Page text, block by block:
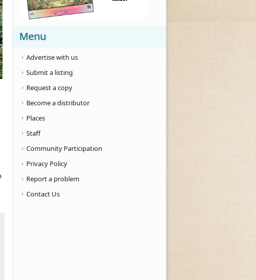
Menu
Advertise with us
Submit a listing
Request a copy
Become a distributor
Places
Staff
Community Participation
Privacy Policy
Report a problem
Contact Us